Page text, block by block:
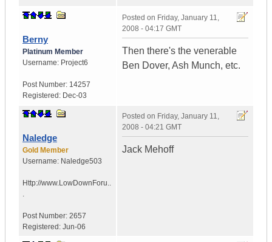
Berny
Platinum Member
Username: Project6
Post Number: 14257
Registered: Dec-03
Posted on Friday, January 11,
2008 - 04:17 GMT
Then there's the venerable
Ben Dover, Ash Munch, etc.
Naledge
Gold Member
Username: Naledge503
Http://www.LowDownForu..
.
Post Number: 2657
Registered: Jun-06
Posted on Friday, January 11,
2008 - 04:21 GMT
Jack Mehoff